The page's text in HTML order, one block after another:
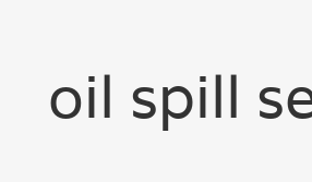
oil spill